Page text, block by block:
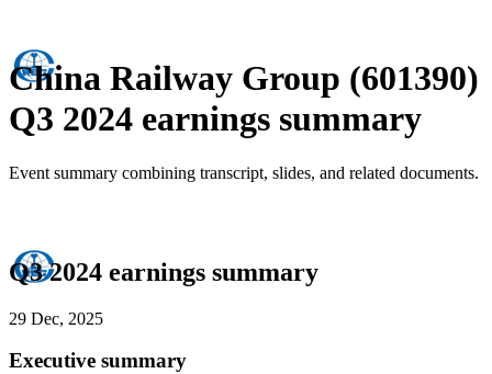
China Railway Group (601390)
Q3 2024 earnings summary
Event summary combining transcript, slides, and related documents.
Q3 2024 earnings summary
29 Dec, 2025
Executive summary